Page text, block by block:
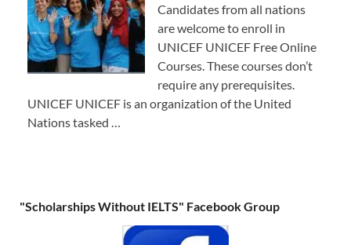
Candidates from all nations
are welcome to enroll in
UNICEF UNICEF Free Online
Courses. These courses don’t
require any prerequisites.
UNICEF UNICEF is an organization of the United
Nations tasked …
"Scholarships Without IELTS" Facebook Group